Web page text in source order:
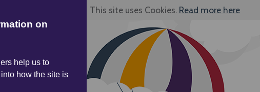
This site uses Cookies. Read more here
on
help us to
how the site is